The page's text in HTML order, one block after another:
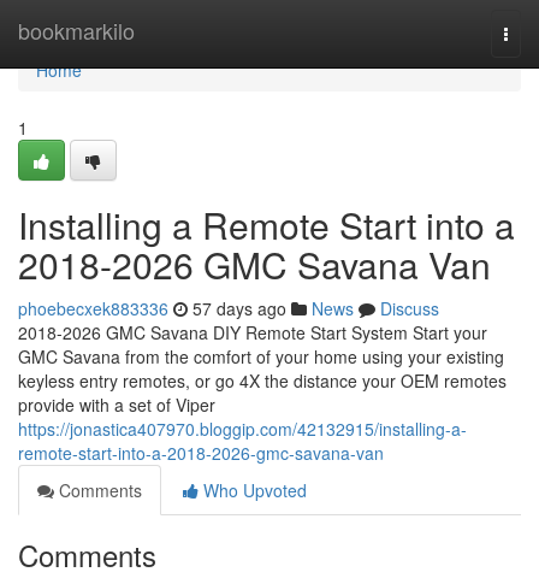
bookmarkilo
Home
Home
1
Installing a Remote Start into a
2018-2026 GMC Savana Van
phoebecxek883336 57 days ago News
Discuss
2018-2026 GMC Savana DIY Remote Start System Start your
GMC Savana from the comfort of your home using your existing
keyless entry remotes, or go 4X the distance your OEM remotes
provide with a set of Viper
https://jonastica407970.bloggip.com/42132915/installing-a-
remote-start-into-a-2018-2026-gmc-savana-van
Comments
Who Upvoted
Comments